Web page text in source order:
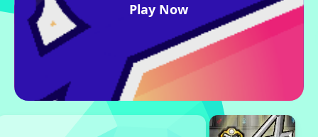
Play Now